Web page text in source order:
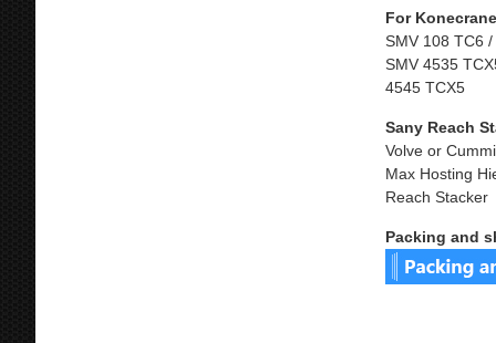
For
SMV 108 TC6
SMV 4535
4545 TCX5
Sany Reach
Volve or
Max Hosting
Reach Stacker
Packing and